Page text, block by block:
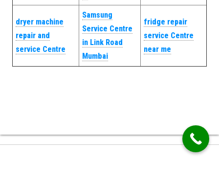
dryer machine
repair and
service Centre
Samsung
Service Centre
in Link Road
Mumbai
fridge repair
service Centre
near me